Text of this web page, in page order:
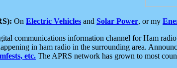
On Electric Vehicles and Solar Power, or my
communications information channel for Ham
in ham radio in the surrounding area.
etc. The APRS network has grown to most